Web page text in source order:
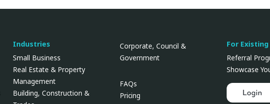
Industries
Small Business
Real Estate & Property
Management
Building, Construction &
Corporate, Council &
Government
FAQs
Pricing
For
Referral
Showcase
Login